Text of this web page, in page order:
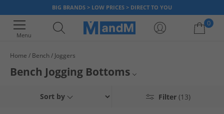
BIG BRANDS > LOW PRICES > DIRECT TO YOU
Menu
0
Your shopping bag is currently empty
Home Bench Joggers
Bench Jogging Bottoms
Mens Bench Joggers Filter (13)
Sort by